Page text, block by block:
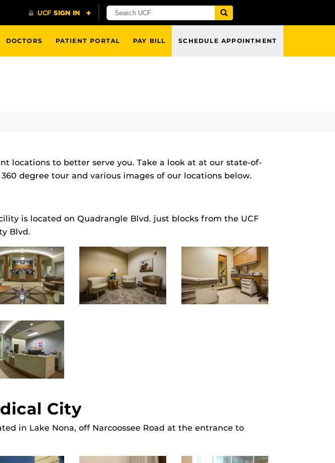
DOCTORS PATIENT PORTAL PAY BILL SCHEDULE APPOINTMENT
locations to better serve you. Take a look at at our state-of-
degree tour and various images of our locations below.
is located on Quadrangle Blvd. just blocks from the UCF
Blvd.
City
in Lake Nona, off Narcoossee Road at the entrance to